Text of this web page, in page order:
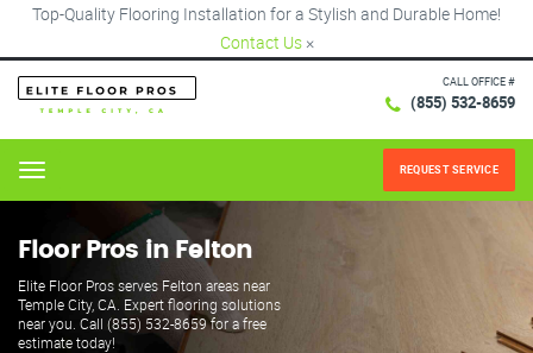
Top-Quality Flooring Installation for a Stylish and Durable Home!
Contact Us ×
CALL OFFICE #
(855) 532-8659
Menu REQUEST SERVICE
Floor Pros in Felton
Elite Floor Pros serves Felton areas near
Temple City, CA. Expert flooring solutions
near you. Call (855) 532-8659 for a free
estimate today!